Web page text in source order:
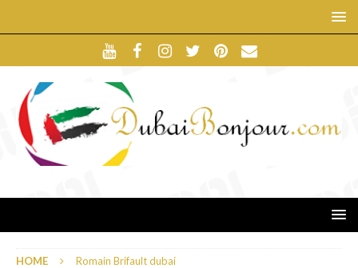
HOME Romain Brifault dubai